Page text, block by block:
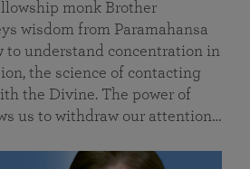
monk Brother
wisdom from Paramahansa
to understand concentration in
the science of contacting
the Divine. The power of
us to withdraw our attention…